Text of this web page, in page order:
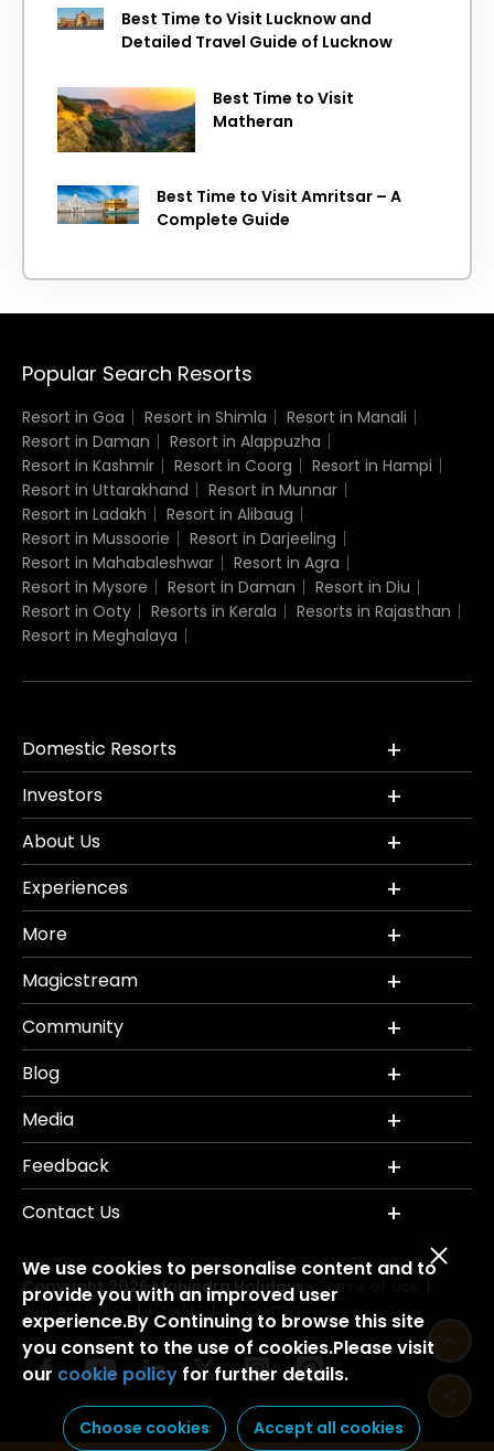
Best Time to Visit Lucknow and
Detailed Travel Guide of Lucknow
Best Time to Visit
Matheran
Best Time to Visit Amritsar – A
Complete Guide
Popular Search Resorts
Resort in Goa Resort in Shimla
Resort in Manali
Resort in Daman
Resort in Alappuzha
Resort in Kashmir
Resort in Coorg
Resort in Hampi
Resort in Uttarakhand
Resort in Munnar
Resort in Ladakh
Resort in Alibaug
Resort in Mussoorie
Resort in Darjeeling
Resort in Mahabaleshwar
Resort in Agra
Resort in Mysore
Resort in Daman
Resort in Diu
Resort in Ooty
Resorts in Kerala
Resorts in Rajasthan
Resort in Meghalaya
Domestic Resorts
Investors
About Us
Experiences
More
Magicstream
Community
Blog
Media
Feedback
Contact Us
Copyright 2026 Mahindra Holidays. Terms of Use
Privacy Policy Credits Disclaimer
We use cookies to personalise content and to
provide you with an improved user
experience.By Continuing to browse this site
you consent to the use of cookies.Please visit
our cookie policy for further details.
Choose cookies Accept all cookies